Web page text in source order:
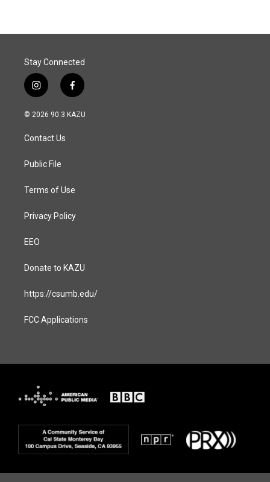
Stay Connected
i
n
s
a
g
a
f
a
c
© 2026 90.3 KAZU
Contact Us
Public File
Terms of Use
Privacy Policy
EEO
Donate to KAZU
https://csumb.edu/
FCC Applications